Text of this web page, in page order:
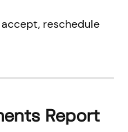
reschedule
Report